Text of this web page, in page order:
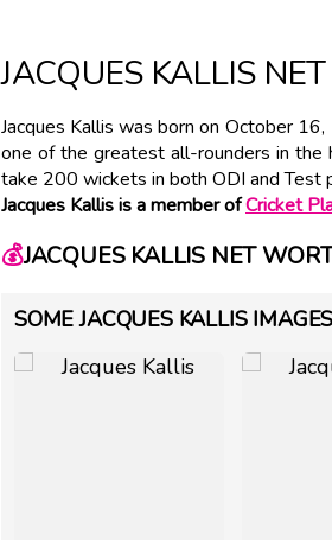
JACQUES KALLIS
Jacques Kallis was born on October
one of the greatest all-rounders in
take 200 wickets in both ODI and Test
Jacques Kallis is a member ofCricket
💰JACQUES KALLIS NET
SOME JACQUES KALLIS IMAGES